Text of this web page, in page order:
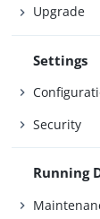
Upgrade
Settings
Security
Running